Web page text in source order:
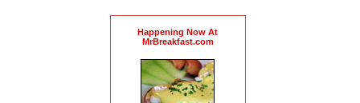
Happening Now At
MrBreakfast.com